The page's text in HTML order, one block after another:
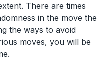
There are times
in the move the
the ways to avoid
moves, you will be